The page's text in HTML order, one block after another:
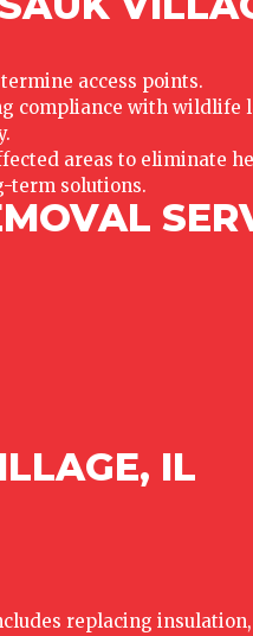
access points.
compliance with wildlife
areas to eliminate
term solutions.
IL
replacing